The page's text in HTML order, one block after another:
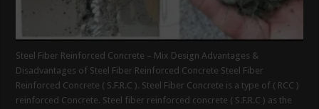
Steel Fiber Reinforced Concrete – Mix Design Advantages &
Disadvantages of Steel Fiber Reinforced Concrete Steel Fiber
Reinforced Concrete ( S.F.R.C ). Steel Fiber Concrete is a type of ( RCC )
reinforced Concrete. Steel fiber reinforced concrete ( S.F.R.C ) as the